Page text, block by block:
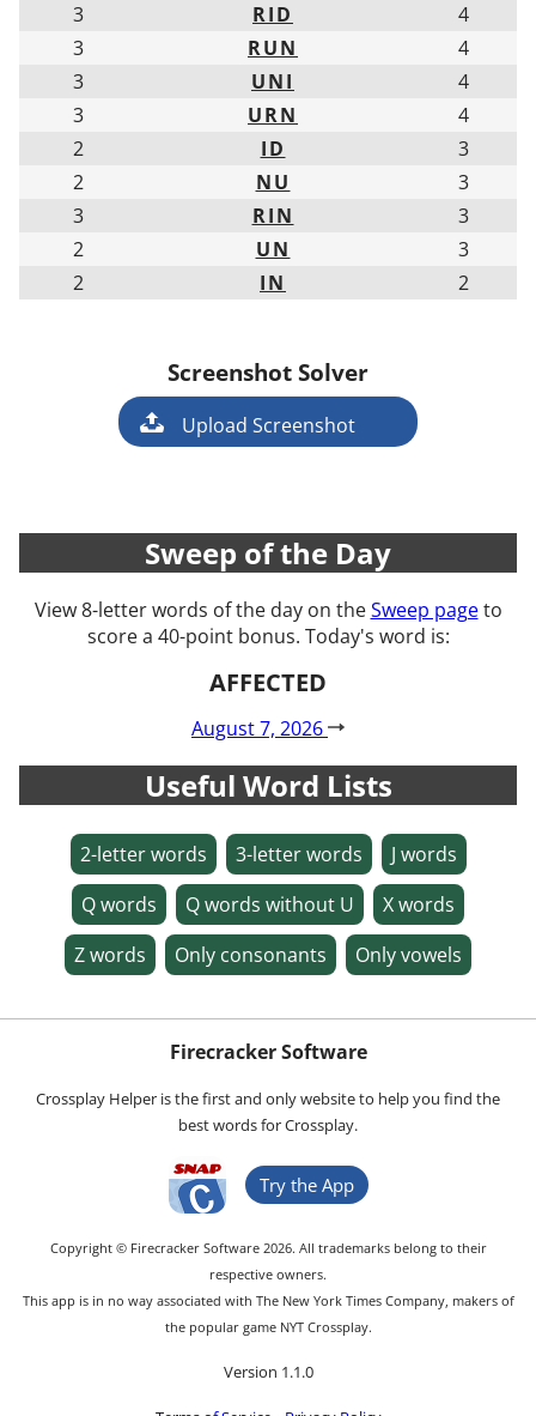
3
RID
4
3
RUN
4
3
UNI
4
3
URN
4
2
ID
3
2
NU
3
3
RIN
3
2
UN
3
2
IN 2
Screenshot Solver
Game
Upload Screenshot
Sweep of the Day
View 8-letter words of the day on theSweep pageto
score a 40-point bonus. Today's word is:
AFFECTED
August 7, 2026
Useful Word Lists
2-letter words 3-letter words
J words
Q words
Q words without U
X words
Z words
Only consonants Only vowels
Firecracker Software
Crossplay Helper is the first and only website to help you find the
best words for Crossplay.
Try the App
Copyright © Firecracker Software 2026. All trademarks belong to their
respective owners.
This app is in no way associated with The New York Times Company, makers of
the popular game NYT Crossplay.
Version 1.1.0